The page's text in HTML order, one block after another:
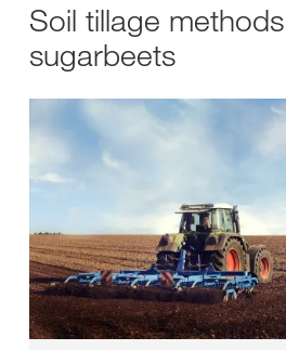
Soil tillage
sugarbeets